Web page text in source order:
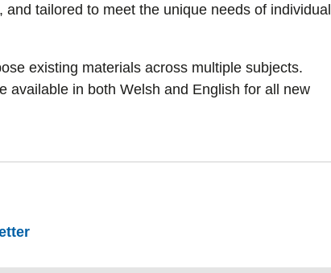
tailored to meet the unique needs of individual
existing materials across multiple subjects.
available in both Welsh and English for all new